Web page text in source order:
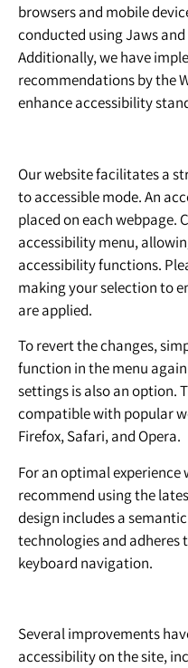
browsers and mobile
conducted using Jaws and
Additionally, we have
recommendations by the
enhance accessibility
Our website facilitates a
to accessible mode. An
placed on each webpage.
accessibility menu,
accessibility functions.
making your selection to
are applied.
To revert the changes,
function in the menu
settings is also an option.
compatible with popular
Firefox, Safari, and Opera.
For an optimal
recommend using the
design includes a
technologies and adheres
keyboard navigation.
Several improvements
accessibility on the site,